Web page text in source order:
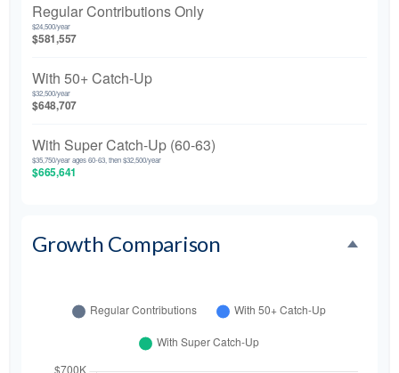
Regular Contributions Only
$24,500/year
$581,557
With 50+ Catch-Up
$32,500/year
$648,707
With Super Catch-Up (60-63)
$35,750/year ages 60-63, then $32,500/year
$665,641
Growth Comparison